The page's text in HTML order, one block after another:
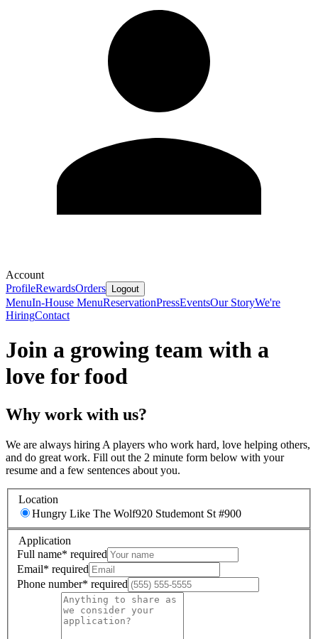
Account
ProfileRewardsOrders Logout
MenuIn-House MenuReservationPressEventsOur StoryWe're
HiringContact
Join a growing team with a
love for food
Why work with us?
We are always hiring A players who work hard, love helping others,
and do great work. Fill out the 2 minute form below with your
resume and a few sentences about you.
Location
Hungry Like The Wolf920 Studemont St #900
Application
Full name* required
Email* required
Phone number* required